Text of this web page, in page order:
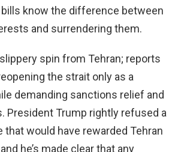
know the difference between
and surrendering them.
spin from Tehran; reports
the strait only as a
demanding sanctions relief and
President Trump rightly refused a
that would have rewarded Tehran
he’s made clear that any